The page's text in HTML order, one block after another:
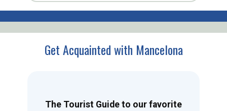
Get Acquainted with Mancelona
The Tourist Guide to our favorite